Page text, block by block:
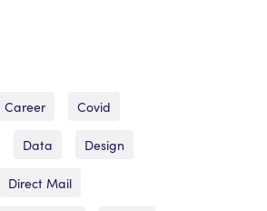
Career Covid
Data Design
Direct Mail